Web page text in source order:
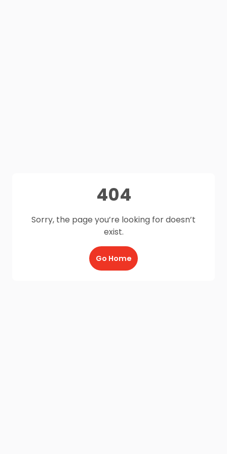
404
Sorry, the page you’re looking for doesn’t
exist.
Go Home